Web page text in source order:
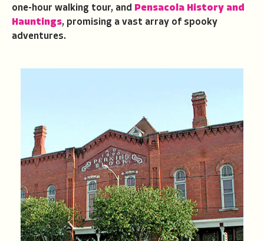
one-hour walking tour, and Pensacola History and
Hauntings, promising a vast array of spooky
adventures.